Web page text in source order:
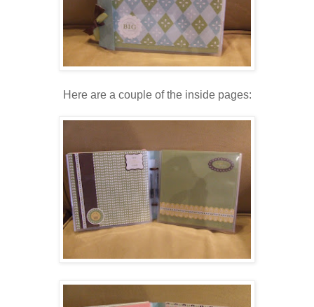
Here are a couple of the inside pages: